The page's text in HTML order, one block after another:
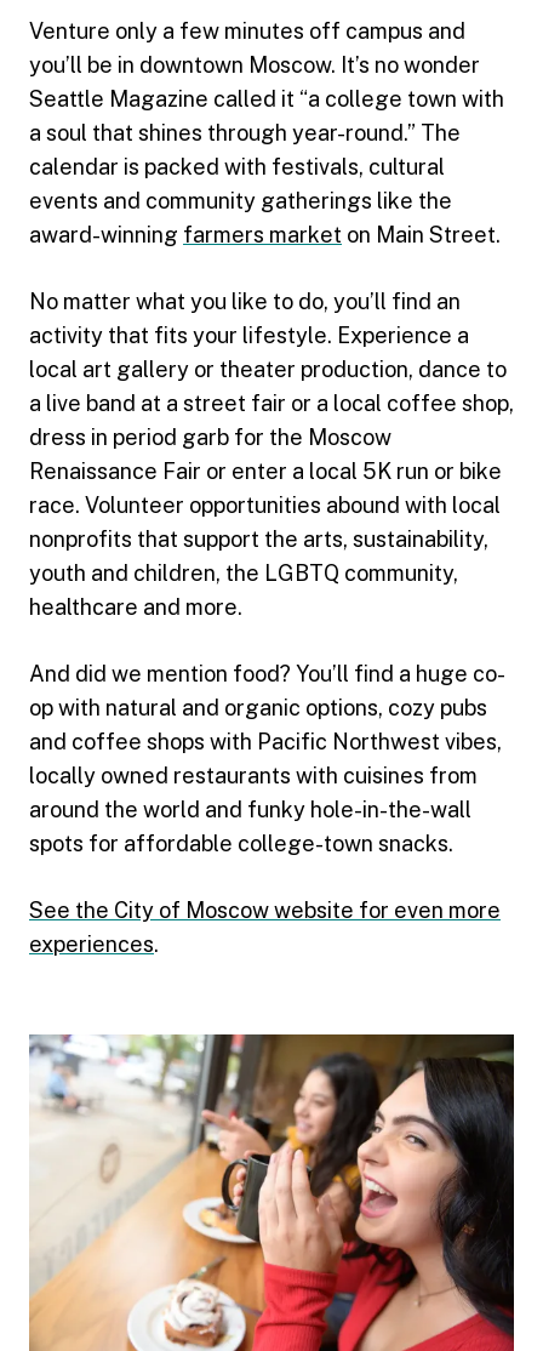
Venture only a few minutes off campus and
you’ll be in downtown Moscow. It’s no wonder
Seattle Magazine called it “a college town with
a soul that shines through year-round.” The
calendar is packed with festivals, cultural
events and community gatherings like the
award-winning farmers market on Main Street.
No matter what you like to do, you’ll find an
activity that fits your lifestyle. Experience a
local art gallery or theater production, dance to
a live band at a street fair or a local coffee shop,
dress in period garb for the Moscow
Renaissance Fair or enter a local 5K run or bike
race. Volunteer opportunities abound with local
nonprofits that support the arts, sustainability,
youth and children, the LGBTQ community,
healthcare and more.
And did we mention food? You’ll find a huge co-
op with natural and organic options, cozy pubs
and coffee shops with Pacific Northwest vibes,
locally owned restaurants with cuisines from
around the world and funky hole-in-the-wall
spots for affordable college-town snacks.
See the City of Moscow website for even more
experiences.